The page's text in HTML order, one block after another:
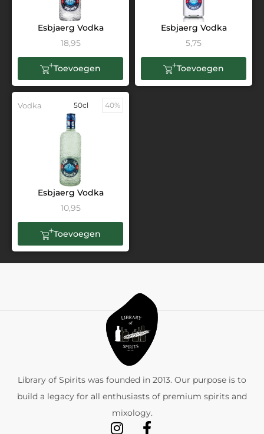
Esbjaerg Vodka
18,95
Toevoegen
Esbjaerg Vodka
5,75
Toevoegen
Vodka 50cl 40%
Esbjaerg Vodka
10,95
Toevoegen
Library of Spirits was founded in 2013. Our purpose is to
build a legacy for all enthusiasts of premium spirits and
mixology.